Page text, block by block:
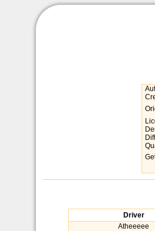
Driver
Atheeeee